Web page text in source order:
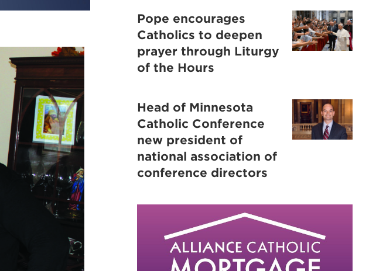
Pope encourages
Catholics to deepen
prayer through Liturgy
of the Hours
Head of Minnesota
Catholic Conference
new president of
national association of
conference directors